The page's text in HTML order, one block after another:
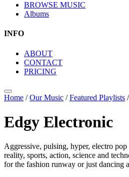
BROWSE MUSIC
Albums
INFO
ABOUT
CONTACT
PRICING
Home /Our Music /Featured Playlists /
Edgy Electronic
Aggressive, pulsing, hyper, electro
reality, sports, action, science and
for the fashion runway or just dancing